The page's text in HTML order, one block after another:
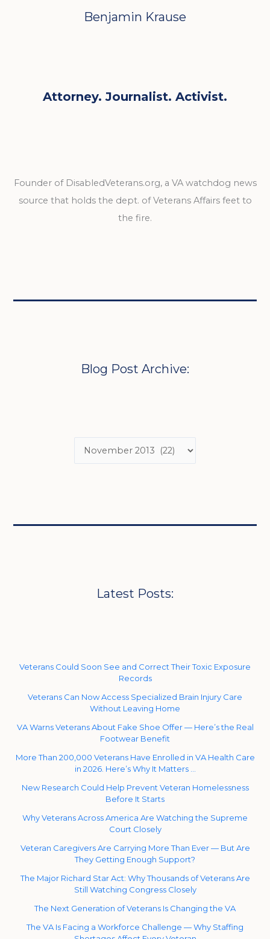
Benjamin Krause
Attorney. Journalist. Activist.
Founder of DisabledVeterans.org, a VA watchdog news
source that holds the dept. of Veterans Affairs feet to
the fire.
Blog Post Archive:
Latest Posts:
Veterans Could Soon See and Correct Their Toxic Exposure
Records
Veterans Can Now Access Specialized Brain Injury Care
Without Leaving Home
VA Warns Veterans About Fake Shoe Offer — Here’s the Real
Footwear Benefit
More Than 200,000 Veterans Have Enrolled in VA Health Care
in 2026. Here’s Why It Matters …
New Research Could Help Prevent Veteran Homelessness
Before It Starts
Why Veterans Across America Are Watching the Supreme
Court Closely
Veteran Caregivers Are Carrying More Than Ever — But Are
They Getting Enough Support?
The Major Richard Star Act: Why Thousands of Veterans Are
Still Watching Congress Closely
The Next Generation of Veterans Is Changing the VA
The VA Is Facing a Workforce Challenge — Why Staffing